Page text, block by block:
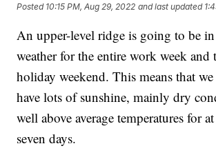
Posted 10:15 PM, Aug 29, 2022 and last updated
An upper-level ridge is going to be
weather for the entire work week and
holiday weekend. This means that
have lots of sunshine, mainly dry
well above average temperatures for
seven days.